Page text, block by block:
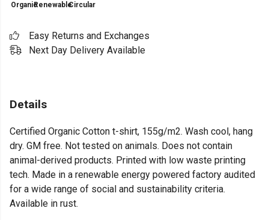
OrganicRenewableCircular
Easy Returns and Exchanges
Next Day Delivery Available
Details
Certified Organic Cotton t-shirt, 155g/m2. Wash cool, hang
dry. GM free. Not tested on animals. Does not contain
animal-derived products. Printed with low waste printing
tech. Made in a renewable energy powered factory audited
for a wide range of social and sustainability criteria.
Available in rust.